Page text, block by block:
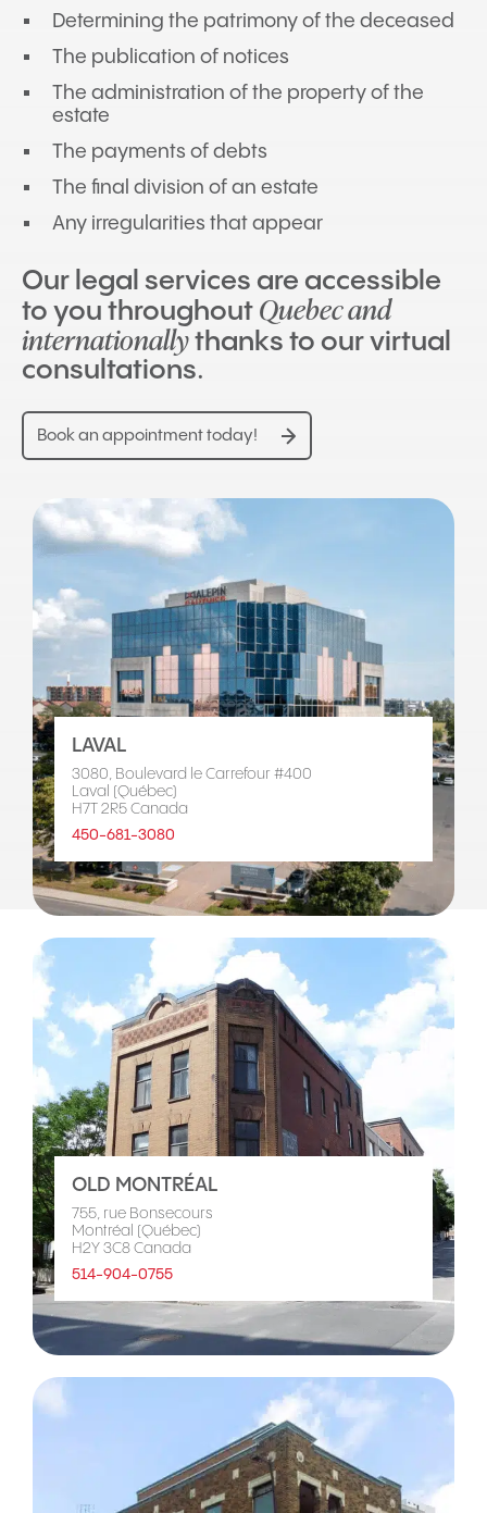
Determining the patrimony of the deceased
The publication of notices
The administration of the property of the
estate
The payments of debts
The final division of an estate
Any irregularities that appear
Our legal services are accessible
to you throughout Quebec and
internationallythanks to our virtual
consultations.
Book an appointment today!
LAVAL
3080, Boulevard le Carrefour #400
Laval (Québec)
H7T 2R5 Canada
450-681-3080
OLD MONTRÉAL
755, rue Bonsecours
Montréal (Québec)
H2Y 3C8 Canada
514-904-0755